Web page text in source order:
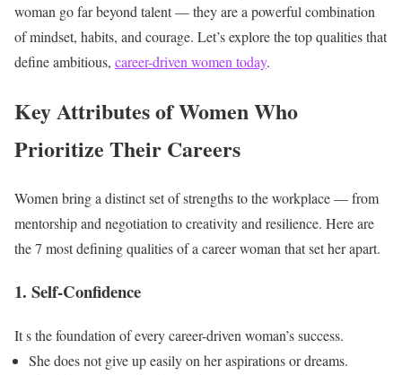
woman go far beyond talent — they are a powerful combination
of mindset, habits, and courage. Let’s explore the top qualities that
define ambitious, career-driven women today.
Key Attributes of Women Who
Prioritize Their Careers
Women bring a distinct set of strengths to the workplace — from
mentorship and negotiation to creativity and resilience. Here are
the 7 most defining qualities of a career woman that set her apart.
1. Self-Confidence
It s the foundation of every career-driven woman’s success.
She does not give up easily on her aspirations or dreams.